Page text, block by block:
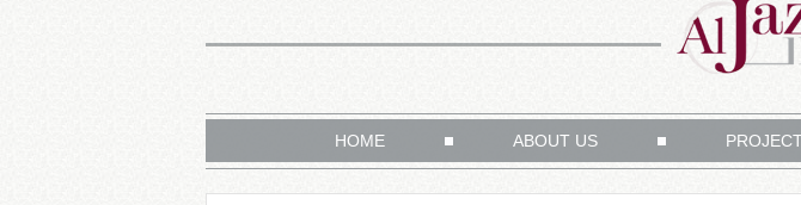
HOME ABOUT US